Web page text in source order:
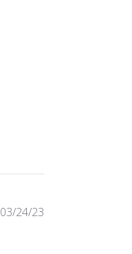
Published
03/24/23